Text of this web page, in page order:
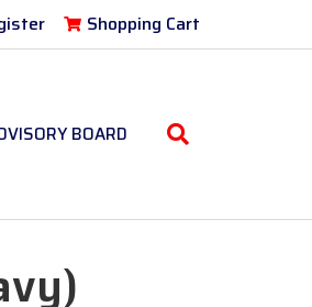
Shopping Cart
BOARD